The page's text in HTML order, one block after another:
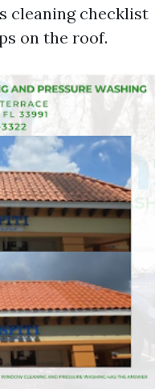
cleaning checklist
on the roof.